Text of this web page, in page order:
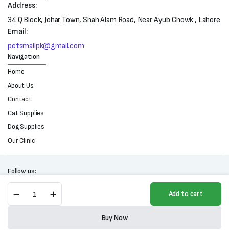
Premium
By
Add to cart
Buy Now
Address:
34 Q Block, Johar Town, Shah Alam Road, Near Ayub Chowk , Lahore
Email:
petsmallpk@gmail.com
Navigation
Home
About Us
Contact
Cat Supplies
Dog Supplies
Our Clinic
Follow us:
Copyright 2025 © All right reserved. Powered by Petsmall.pk